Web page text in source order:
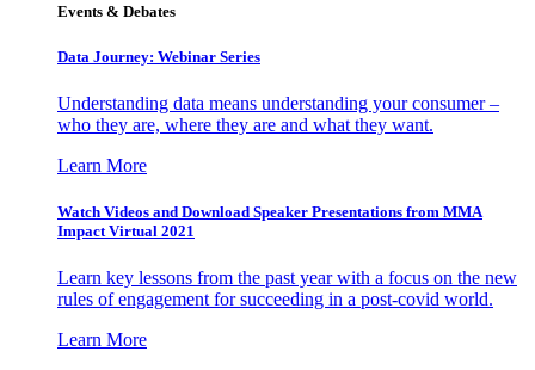
Events & Debates
Data Journey: Webinar Series
Understanding data means understanding your consumer –
who they are, where they are and what they want.
Learn More
Watch Videos and Download Speaker Presentations from MMA
Impact Virtual 2021
Learn key lessons from the past year with a focus on the new
rules of engagement for succeeding in a post-covid world.
Learn More